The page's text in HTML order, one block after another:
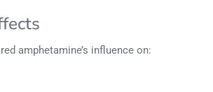
amphetamine’s influence on: